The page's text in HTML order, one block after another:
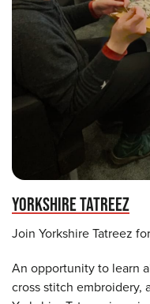
YORKSHIRE TATREEZ
Join Yorkshire Tatreez
An opportunity to learn
cross stitch embroidery,